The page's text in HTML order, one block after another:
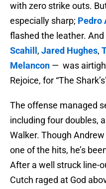
with zero strike outs.
especially sharp; Pedro
flashed the leather.
Scahill , Jared Hughes,
Melancon — was
Rejoice, for “The
The offense managed
including four doubles,
Walker. Though
one of the hits, he’s
After a well struck line-
Cutch raged at God